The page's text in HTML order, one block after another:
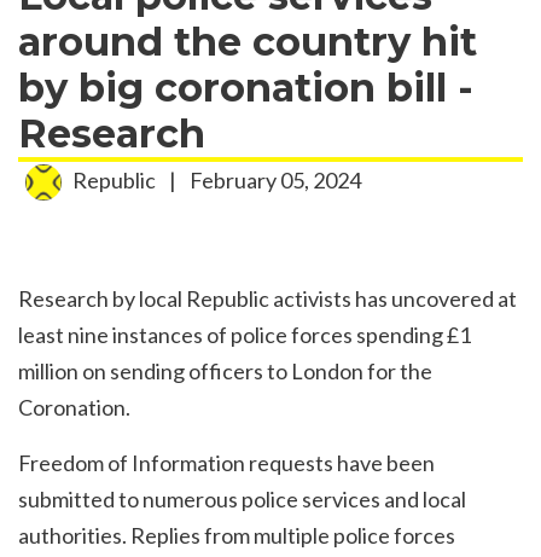
around the country hit
by big coronation bill -
Research
Republic | February 05, 2024
Research by local Republic activists has uncovered at
least nine instances of police forces spending £1
million on sending officers to London for the
Coronation.
Freedom of Information requests have been
submitted to numerous police services and local
authorities. Replies from multiple police forces